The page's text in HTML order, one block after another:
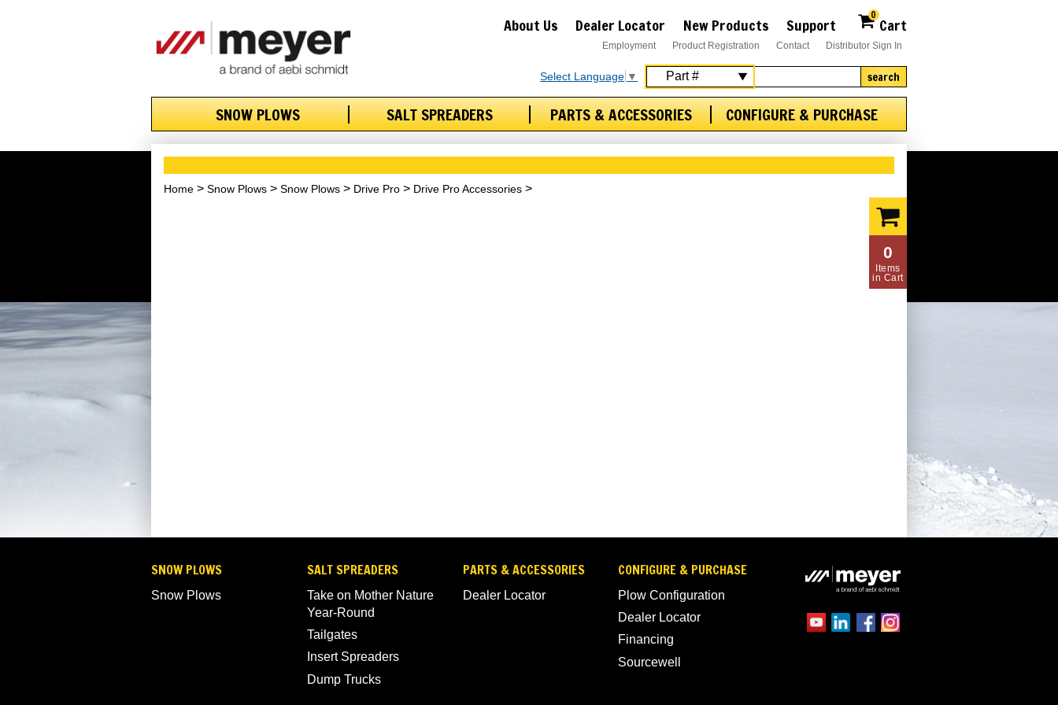
search
SNOW PLOWS SALT SPREADERS PARTS & ACCESSORIES CONFIGURE & PURCHASE
About Us Dealer Locator New Products Support Cart
0
Employment Product Registration Contact Distributor Sign In
Select Language ▼
Home Snow Plows Snow Plows Drive Pro Drive Pro Accessories
0
Items
in Cart
SNOW PLOWS
Snow Plows
SALT SPREADERS
Take on Mother Nature
Year-Round
Tailgates
Insert Spreaders
Dump Trucks
PARTS & ACCESSORIES
Dealer Locator
CONFIGURE & PURCHASE
Plow Configuration
Dealer Locator
Financing
Sourcewell